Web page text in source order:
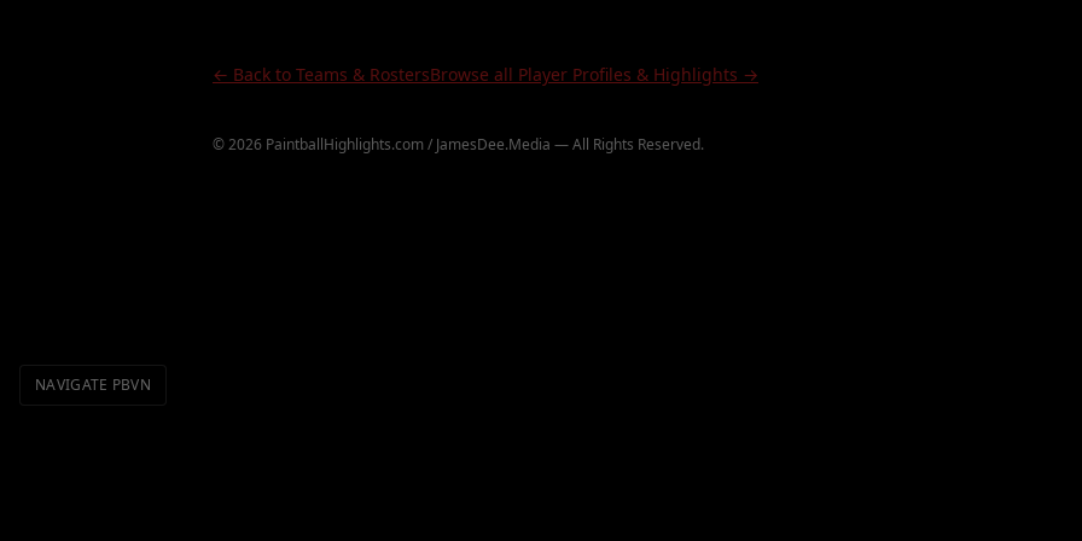
← Back to Teams & RostersBrowse all Player Profiles & Highlights →
©2026 PaintballHighlights.com / JamesDee.Media — All Rights Reserved.
NAVIGATE PBVN